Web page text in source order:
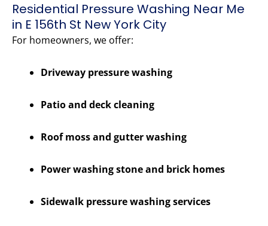
Residential Pressure Washing Near Me
in E 156th St New York City
For homeowners, we offer:
Driveway pressure washing
Patio and deck cleaning
Roof moss and gutter washing
Power washing stone and brick homes
Sidewalk pressure washing services